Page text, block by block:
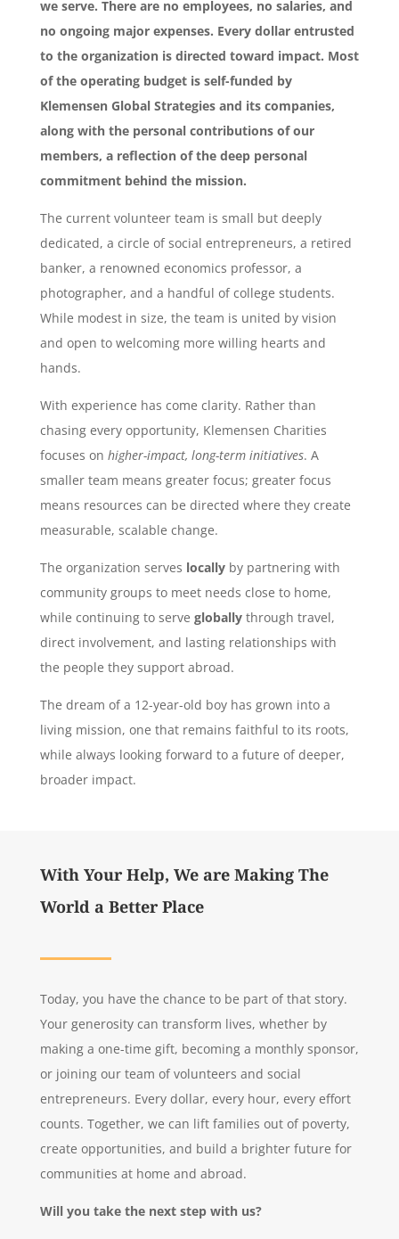
we serve. There are no employees, no salaries, and
no ongoing major expenses. Every dollar entrusted
to the organization is directed toward impact. Most
of the operating budget is self-funded by
Klemensen Global Strategies and its companies,
along with the personal contributions of our
members, a reflection of the deep personal
commitment behind the mission.
The current volunteer team is small but deeply
dedicated, a circle of social entrepreneurs, a retired
banker, a renowned economics professor, a
photographer, and a handful of college students.
While modest in size, the team is united by vision
and open to welcoming more willing hearts and
hands.
With experience has come clarity. Rather than
chasing every opportunity, Klemensen Charities
focuses on higher-impact, long-term initiatives. A
smaller team means greater focus; greater focus
means resources can be directed where they create
measurable, scalable change.
The organization serves locallyby partnering with
community groups to meet needs close to home,
while continuing to serve globallythrough travel,
direct involvement, and lasting relationships with
the people they support abroad.
The dream of a 12-year-old boy has grown into a
living mission, one that remains faithful to its roots,
while always looking forward to a future of deeper,
broader impact.
With Your Help, We are Making The
World a Better Place
Today, you have the chance to be part of that story.
Your generosity can transform lives, whether by
making a one-time gift, becoming a monthly sponsor,
or joining our team of volunteers and social
entrepreneurs. Every dollar, every hour, every effort
counts. Together, we can lift families out of poverty,
create opportunities, and build a brighter future for
communities at home and abroad.
Will you take the next step with us?